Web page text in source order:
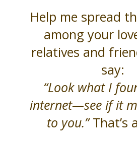
Help me spread
among your
relatives and
say:
“Look what I
internet—see if it
to you.”That’s